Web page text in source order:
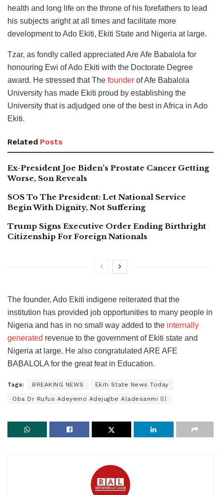
health and long life on the throne of his forefathers to lead
his subjects aright at all times and facilitate more
development to Ado Ekiti, Ekiti State and Nigeria at large.
Tzar, as fondly called appreciated Are Afe Babalola for
honouring Ewi of Ado Ekiti with the Doctorate Degree
award. He stressed that The founder of Afe Babalola
University has made Ekiti proud by establishing the
University that is adjudged one of the best in Africa in Ado
Ekiti.
Related Posts
Ex-President Joe Biden’s Prostate Cancer Getting
Worse, Son Reveals
SOS To The President: Let National Service
Begin With Dignity, Not Suffering
Trump Signs Executive Order Ending Birthright
Citizenship For Foreign Nationals
The founder, Ado Ekiti indigene reiterated that the
institution has provided job opportunities to many people in
Nigeria and has in no small way added to the internally
generated revenue to the government of Ekiti state and
Nigeria at large. He also congratulated ARE AFE
BABALOLA for the great feat in Education.
Tags: BREAKING NEWS Ekiti State News Today
Oba Dr Rufus Adeyemo Adejugbe Aladesanmi lll